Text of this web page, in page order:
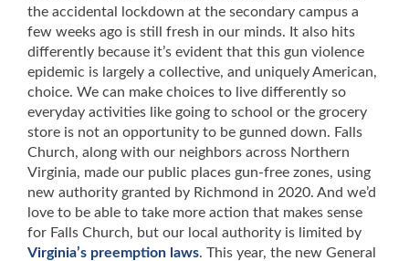
the accidental lockdown at the secondary campus a
few weeks ago is still fresh in our minds. It also hits
differently because it’s evident that this gun violence
epidemic is largely a collective, and uniquely American,
choice. We can make choices to live differently so
everyday activities like going to school or the grocery
store is not an opportunity to be gunned down. Falls
Church, along with our neighbors across Northern
Virginia, made our public places gun-free zones, using
new authority granted by Richmond in 2020. And we’d
love to be able to take more action that makes sense
for Falls Church, but our local authority is limited by
Virginia’s preemption laws. This year, the new General